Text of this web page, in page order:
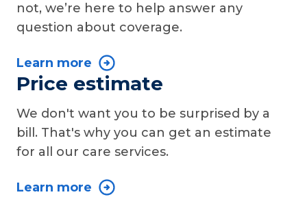
not, we’re here to help answer any
question about coverage.
Learn more
Price estimate
We don't want you to be surprised by a
bill. That's why you can get an estimate
for all our care services.
Learn more